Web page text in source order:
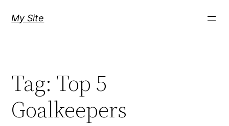
My Site
Tag: Top 5
Goalkeepers